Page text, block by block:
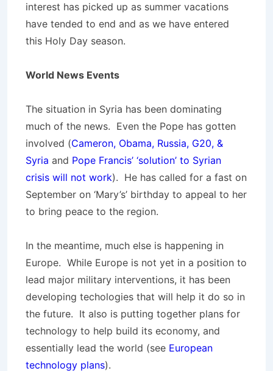
interest has picked up as summer vacations
have tended to end and as we have entered
this Holy Day season.
World News Events
The situation in Syria has been dominating
much of the news. Even the Pope has gotten
involved (Cameron, Obama, Russia, G20, &
Syria and Pope Francis’ ‘solution’ to Syrian
crisis will not work). He has called for a fast on
September on ‘Mary’s’ birthday to appeal to her
to bring peace to the region.
In the meantime, much else is happening in
Europe. While Europe is not yet in a position to
lead major military interventions, it has been
developing techologies that will help it do so in
the future. It also is putting together plans for
technology to help build its economy, and
essentially lead the world (see European
technology plans).